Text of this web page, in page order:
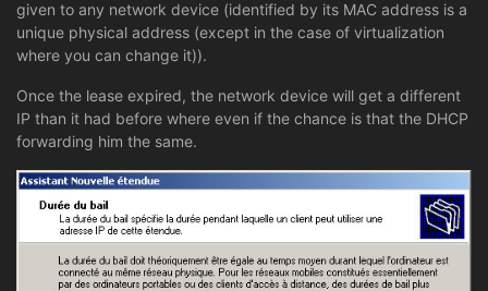
given to any network device (identified by its MAC address is a
unique physical address (except in the case of virtualization
where you can change it)).
Once the lease expired, the network device will get a different
IP than it had before where even if the chance is that the DHCP
forwarding him the same.